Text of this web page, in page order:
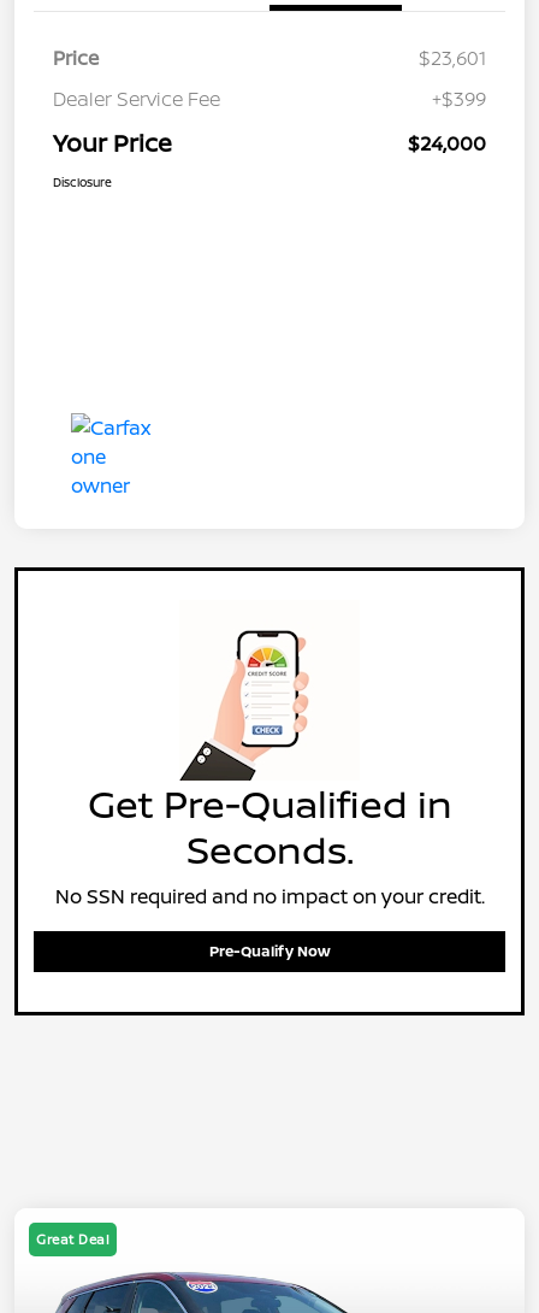
Price
$23,601
Dealer Service Fee
+$399
Your Price $24,000
Disclosure
Get Pre-Qualified in
Seconds.
No SSN required and no impact on your credit.
Pre-Qualify Now
Great Deal